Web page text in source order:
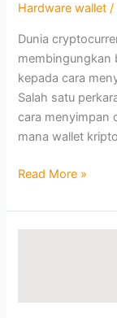
Hardware wallet /
Dunia
membingungkan
kepada cara
Salah satu
cara menyimpan
mana wallet
Read More »